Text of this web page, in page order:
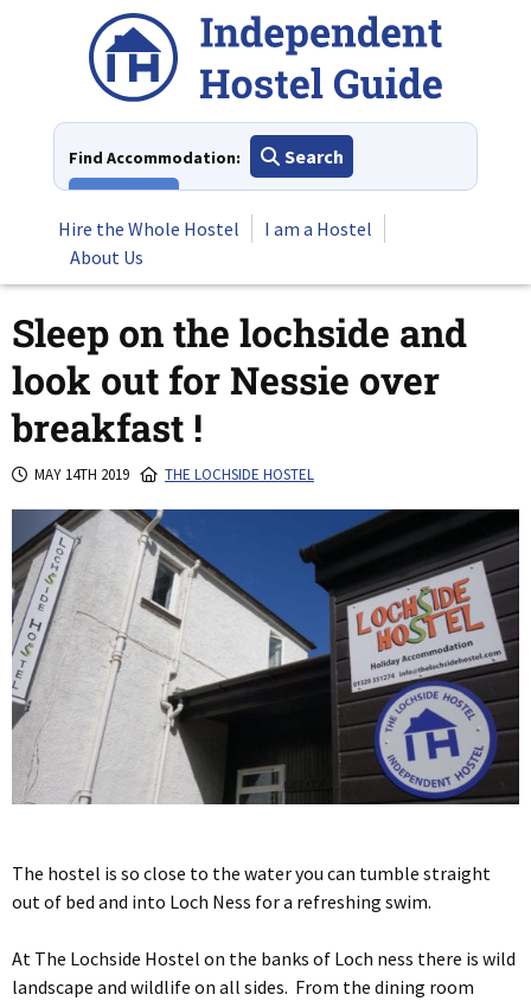
Find Accommodation:
Search
Hire the Whole Hostel
I am a Hostel
About Us
Sleep on the lochside and
look out for Nessie over
breakfast !
MAY 14TH 2019 THE LOCHSIDE HOSTEL
The hostel is so close to the water you can tumble straight
out of bed and into Loch Ness for a refreshing swim.
At The Lochside Hostel on the banks of Loch ness there is wild
landscape and wildlife on all sides. From the dining room